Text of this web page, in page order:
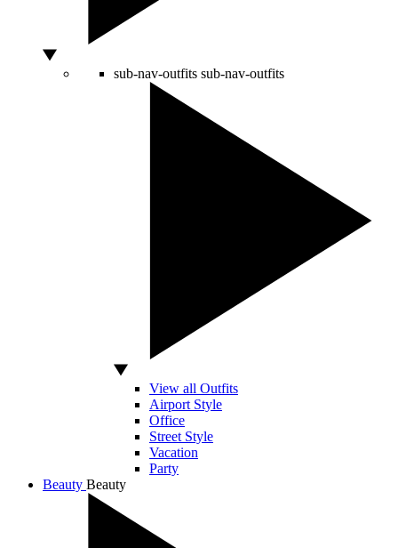
sub-nav-outfits sub-nav-outfits
View all Outfits
Airport Style
Office
Street Style
Vacation
Party
Beauty Beauty